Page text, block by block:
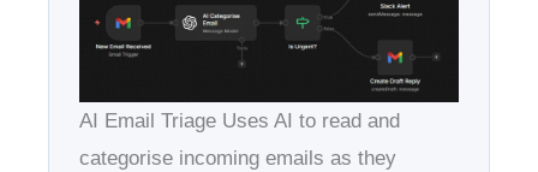
AI Email Triage Uses AI to read and
categorise incoming emails as they